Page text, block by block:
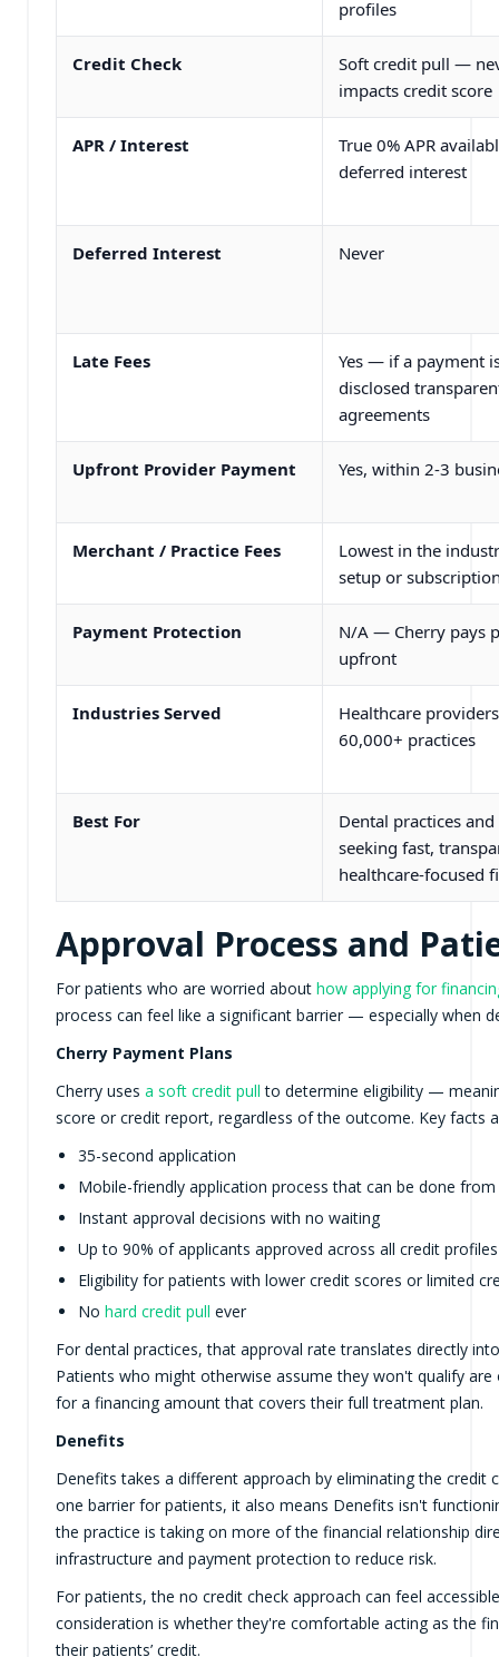
profiles
Credit Check
Soft credit pull —
impacts credit score
APR / Interest
True 0% APR
deferred interest
Deferred Interest Never
Late Fees
Yes — if a payment
disclosed
agreements
Upfront Provider Payment Yes, within 2-3
Merchant / Practice Fees
Lowest in the
setup or
Payment Protection
N/A — Cherry pays
upfront
Industries Served
Healthcare
60,000+ practices
Best For
Dental practices
seeking fast,
healthcare-focused
Approval Process and
For patients who are worried about how applying for
process can feel like a significant barrier — especially when
Cherry Payment Plans
Cherry uses a soft credit pull to determine eligibility —
score or credit report, regardless of the outcome. Key facts
35-second application
Mobile-friendly application process that can be done
Instant approval decisions with no waiting
Up to 90% of applicants approved across all credit profiles
Eligibility for patients with lower credit scores or limited
No hard credit pull ever
For dental practices, that approval rate translates directly
Patients who might otherwise assume they won't qualify
for a financing amount that covers their full treatment plan.
Denefits
Denefits takes a different approach by eliminating the credit
one barrier for patients, it also means Denefits isn't
the practice is taking on more of the financial relationship
infrastructure and payment protection to reduce risk.
For patients, the no credit check approach can feel
consideration is whether they're comfortable acting as the
their patients’ credit.